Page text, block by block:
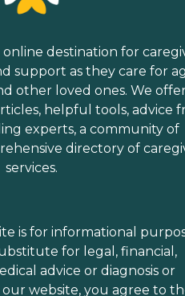
online destination for
support as they care for
other loved ones. We
helpful tools, advice
experts, a community of
directory of
services.
is for informational
for legal, financial,
advice or diagnosis or
website, you agree to